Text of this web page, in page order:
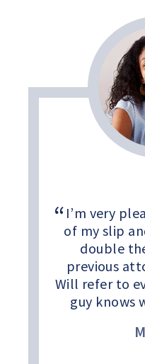
I’m very
of my slip
double
previous
Will refer to
guy knows